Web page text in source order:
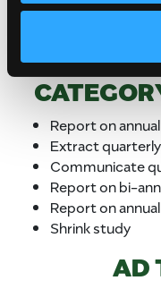
an in-store
Up to 50%
Report on
Extract
Communicate
Report on bi-
Report on
Shrink study
AD